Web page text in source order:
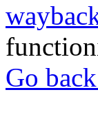
Go